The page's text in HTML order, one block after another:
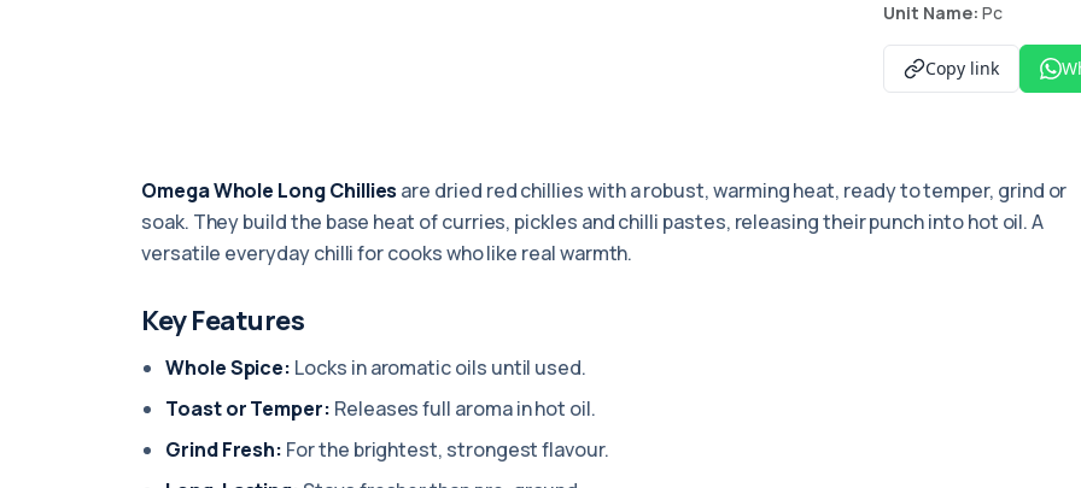
Unit Name: Pc
Copy link
Omega Whole Long Chilliesare dried red chillies with a robust, warming heat, ready to temper, grind or
soak. They build the base heat of curries, pickles and chilli pastes, releasing their punch into hot oil. A
versatile everyday chilli for cooks who like real warmth.
Key Features
Whole Spice: Locks in aromatic oils until used.
Toast or Temper: Releases full aroma in hot oil.
Grind Fresh: For the brightest, strongest flavour.